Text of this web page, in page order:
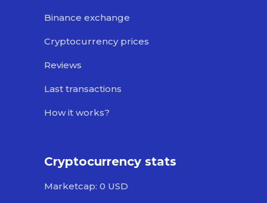
Binance exchange
Cryptocurrency prices
Reviews
Last transactions
How it works?
Cryptocurrency stats
Marketcap: 0 USD